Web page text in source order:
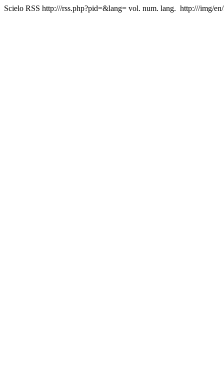
Scielo RSS http:///rss.php?pid=&lang= vol. num. lang. http:///img/